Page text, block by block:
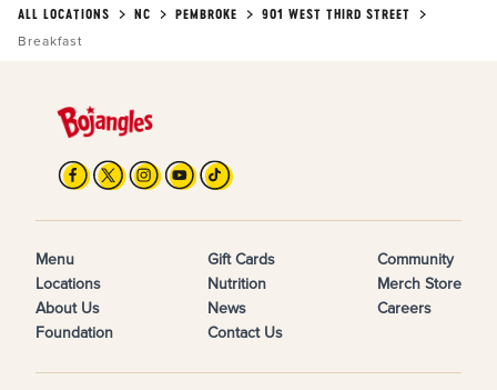
ALL LOCATIONS NC PEMBROKE
901 WEST THIRD STREET
Breakfast
Menu
Locations
About Us
Foundation
Gift Cards
Nutrition
News
Contact Us
Community
Merch Store
Careers